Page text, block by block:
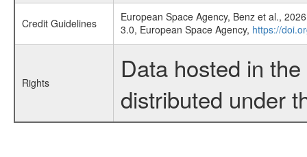
Credit Guidelines
European Space Agency, Benz et al.,
3.0, European Space Agency, https://
Rights
Data hosted in
distributed under